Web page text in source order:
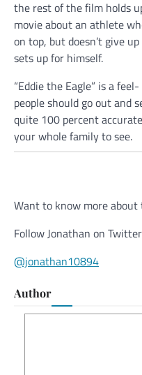
the rest of the film holds
movie about an athlete
on top, but doesn’t give
sets up for himself.
“Eddie the Eagle” is a
people should go out and
quite 100 percent
your whole family to see.
Want to know more
Follow Jonathan on
@jonathan10894
Author